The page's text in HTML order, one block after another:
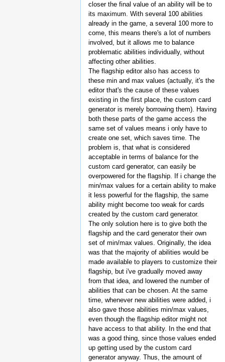
closer the final value of an ability will be to
its maximum. With several 100 abilities
already in the game, a several 100 more to
come, this means there's a lot of numbers
involved, but it allows me to balance
problematic abilities individually, without
affecting other abilities.
The flagship editor also has access to
these min and max values (actually, it's the
editor that's the cause of these values
existing in the first place, the custom card
generator is merely borrowing them). Having
both these parts of the game access the
same set of values means i only have to
create one set, which saves time. The
problem is, that what is considered
acceptable in terms of balance for the
custom card generator, can easily be
overpowered for the flagship. If i change the
min/max values for a certain ability to make
it less powerful for the flagship, the same
ability might become too weak for cards
created by the custom card generator.
The only solution here is to give both the
flagship and the card generator their own
set of min/max values. Originally, the idea
was that the majority of abilities would be
made available to players to customize their
flagship, but i've gradually moved away
from that idea, and lowered the number of
abilities that can be chosen. At the same
time, whenever new abilities were added, i
also gave those abilities min/max values,
even though the flagship editor might not
have access to that ability. In the end that
was a good thing, since those values ended
up getting used by the custom card
generator anyway. Thus, the amount of